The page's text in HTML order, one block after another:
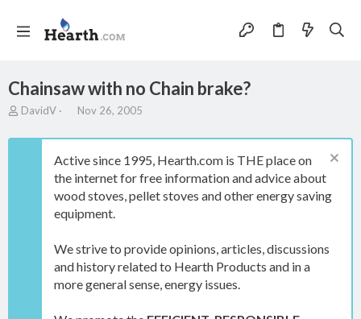
Chainsaw with no Chain brake?
T
r
DavidV
S
a
t
d
a
t
Nov 26, 2005
Active since 1995, Hearth.com is THE place on
the internet for free information and advice about
wood stoves, pellet stoves and other energy saving
equipment.
We strive to provide opinions, articles, discussions
and history related to Hearth Products and in a
more general sense, energy issues.